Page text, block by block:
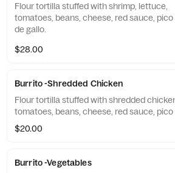
Flour tortilla stuffed with shrimp, lettuce,
tomatoes, beans, cheese, red sauce, pico
de gallo.
$28.00
Burrito -Shredded Chicken
Flour tortilla stuffed with shredded
tomatoes, beans, cheese, red sauce, pico
$20.00
Burrito -Vegetables